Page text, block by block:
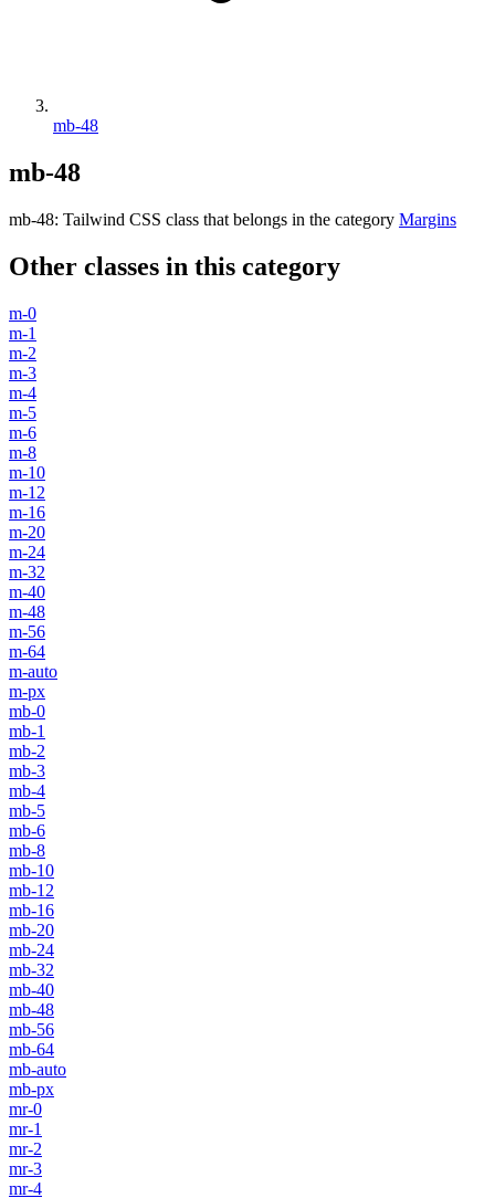
mb-48
mb-48
mb-48: Tailwind CSS class that belongs in the category Margins
Other classes in this category
m-0
m-1
m-2
m-3
m-4
m-5
m-6
m-8
m-10
m-12
m-16
m-20
m-24
m-32
m-40
m-48
m-56
m-64
m-auto
m-px
mb-0
mb-1
mb-2
mb-3
mb-4
mb-5
mb-6
mb-8
mb-10
mb-12
mb-16
mb-20
mb-24
mb-32
mb-40
mb-48
mb-56
mb-64
mb-auto
mb-px
mr-0
mr-1
mr-2
mr-3
mr-4